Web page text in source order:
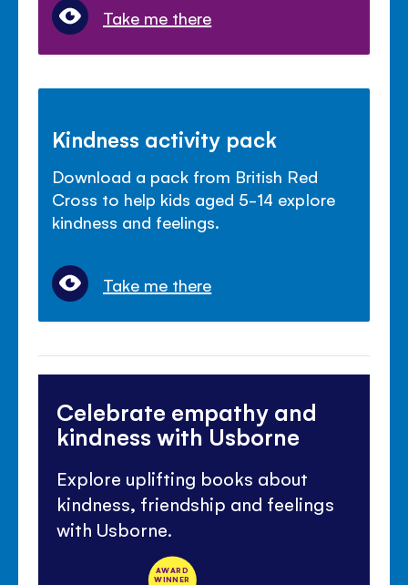
Take me there
Kindness activity pack
Download a pack from British Red
Cross to help kids aged 5-14 explore
kindness and feelings.
Take me there
Celebrate empathy and
kindness with Usborne
Explore uplifting books about
kindness, friendship and feelings
with Usborne.
AWARD
WINNER